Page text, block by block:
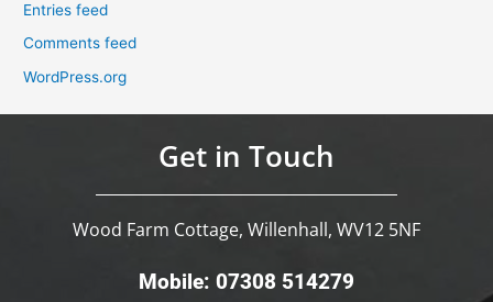
Entries feed
Comments feed
WordPress.org
Get in Touch
Wood Farm Cottage, Willenhall, WV12 5NF
Mobile: 07308 514279